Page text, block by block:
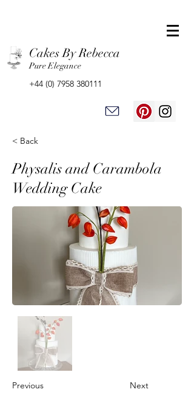
Cakes By Rebecca
Pure Elegance
+44 (0) 7958 380111
< Back
Physalis and Carambola
Wedding Cake
Previous Next